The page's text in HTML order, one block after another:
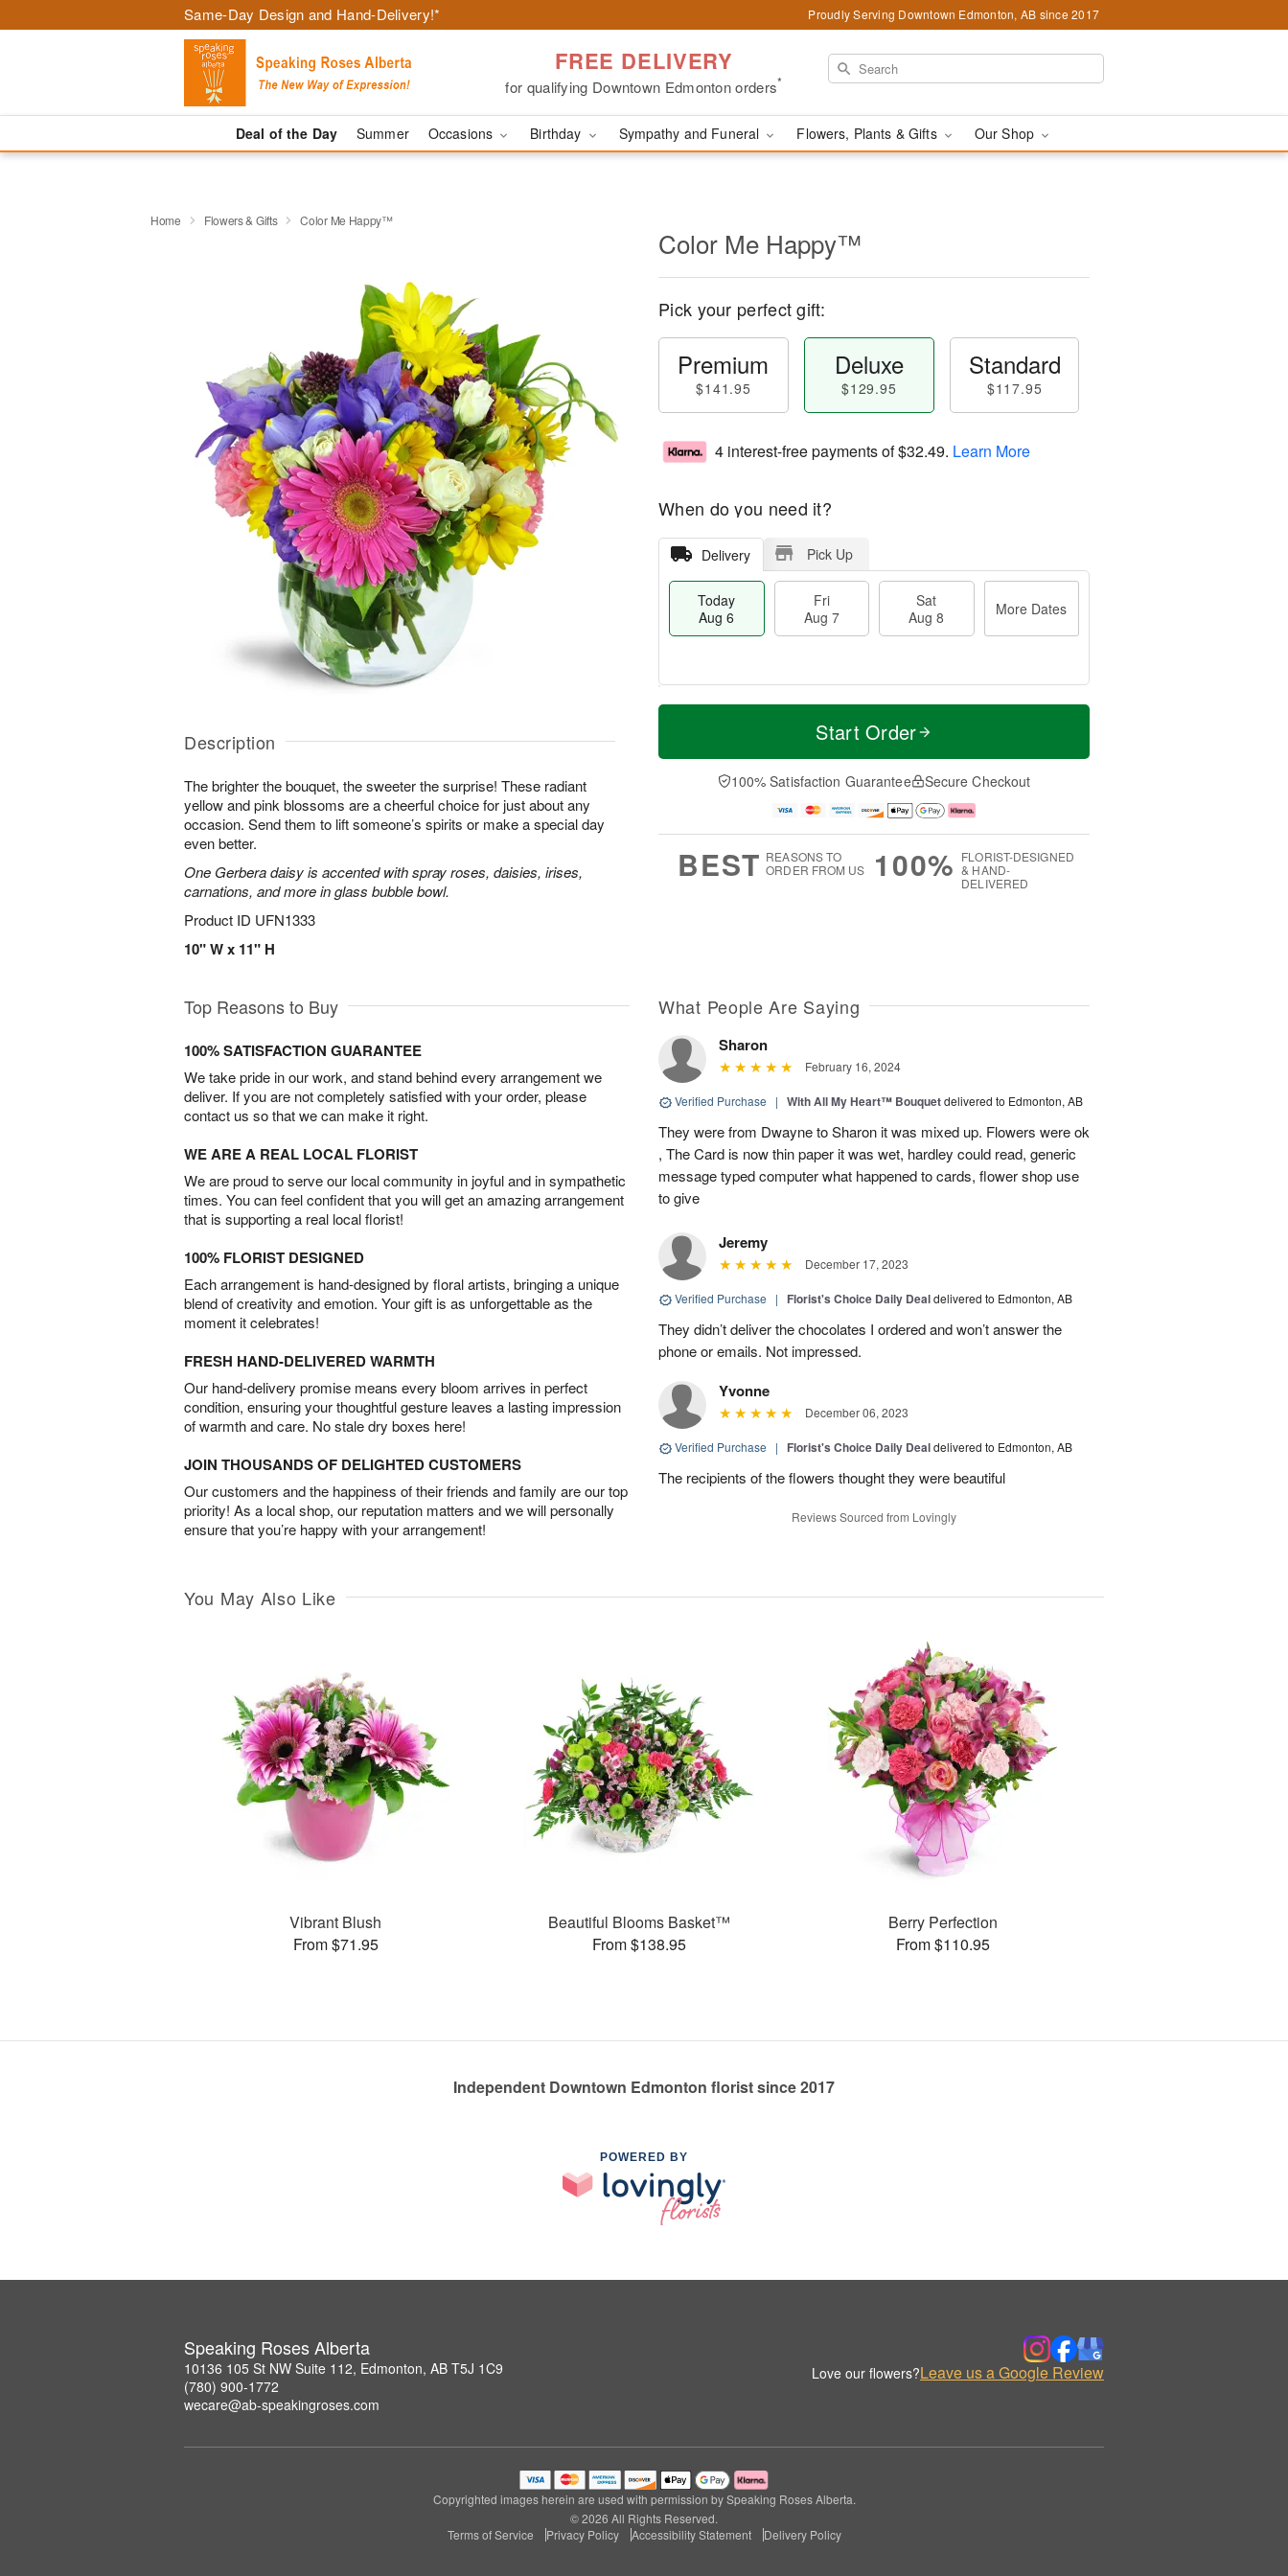
Same-Day Design and Hand-Delivery!* Proudly Serving Downtown Edmonton, AB since 2017
FREE DELIVERY
for qualifying Downtown Edmonton orders*
Deal of the Day Summer Occasions Birthday Sympathy and Funeral Flowers, Plants & Gifts Our Shop
Home Flowers & Gifts Color Me Happy™
Description
The brighter the bouquet, the sweeter the surprise! These radiant
yellow and pink blossoms are a cheerful choice for just about any
occasion. Send them to lift someone’s spirits or make a special day
even better.
One Gerbera daisy is accented with spray roses, daisies, irises,
carnations, and more in glass bubble bowl.
Product ID UFN1333
10" W x 11" H
Color Me Happy™
Pick your perfect gift:
Premium
$141.95
Deluxe
$129.95
Standard
$117.95
4 interest-free payments of$32.49. Learn More
When do you need it?
Delivery Pick Up
Today
Aug 6
Fri
Aug 7
Sat
Aug 8
More Dates
T
a
t
A
u
M
e
D
a
Start Order
100% Satisfaction Guarantee Secure Checkout
BEST REASONS TO
ORDER FROM US
100% FLORIST-DESIGNED
& HAND-
DELIVERED
Top Reasons to Buy
100% SATISFACTION GUARANTEE
We take pride in our work, and stand behind every arrangement we
deliver. If you are not completely satisfied with your order, please
contact us so that we can make it right.
WE ARE A REAL LOCAL FLORIST
We are proud to serve our local community in joyful and in sympathetic
times. You can feel confident that you will get an amazing arrangement
that is supporting a real local florist!
100% FLORIST DESIGNED
Each arrangement is hand-designed by floral artists, bringing a unique
blend of creativity and emotion. Your gift is as unforgettable as the
moment it celebrates!
FRESH HAND-DELIVERED WARMTH
Our hand-delivery promise means every bloom arrives in perfect
condition, ensuring your thoughtful gesture leaves a lasting impression
of warmth and care. No stale dry boxes here!
JOIN THOUSANDS OF DELIGHTED CUSTOMERS
Our customers and the happiness of their friends and family are our top
priority! As a local shop, our reputation matters and we will personally
ensure that you’re happy with your arrangement!
What People Are Saying
Sharon
February 16, 2024
Verified Purchase | With All My Heart™ Bouquetdelivered to Edmonton, AB
They were from Dwayne to Sharon it was mixed up. Flowers were ok
, The Card is now thin paper it was wet, hardley could read, generic
message typed computer what happened to cards, flower shop use
to give
Jeremy
December 17, 2023
Verified Purchase | Florist's Choice Daily Dealdelivered to Edmonton, AB
They didn’t deliver the chocolates I ordered and won’t answer the
phone or emails. Not impressed.
Yvonne
December 06, 2023
Verified Purchase | Florist's Choice Daily Dealdelivered to Edmonton, AB
The recipients of the flowers thought they were beautiful
Reviews Sourced from Lovingly
You May Also Like
Vibrant Blush
From $71.95
Beautiful Blooms Basket™
From $138.95
Berry Perfection
From $110.95
Independent Downtown Edmonton florist since 2017
POWERED BY
Speaking Roses Alberta
10136 105 St NW Suite 112, Edmonton, AB T5J 1C9
(780) 900-1772
wecare@ab-speakingroses.com
Love our flowers?Leave us a Google Review
Copyrighted images herein are used with permission by Speaking Roses Alberta.
© 2026 All Rights Reserved.
Terms of Service
Privacy Policy Accessibility Statement Delivery Policy